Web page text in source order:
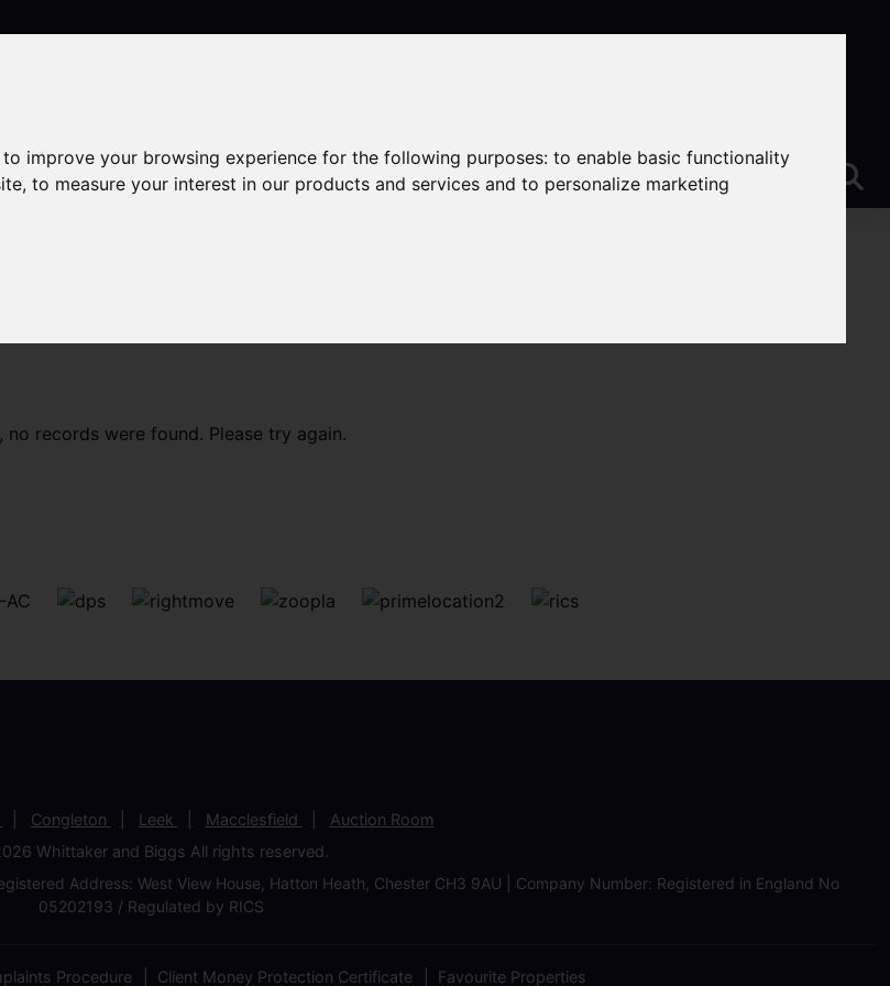
improve your browsing experience for the following purposes:to enable basic functionality
,to measure your interest in our products and services and to personalize marketing
Contact
no records were found. Please try again.
Congleton Leek Macclesfield
Auction Room
Whittaker and Biggs All rights reserved.
Address: West View House, Hatton Heath, Chester CH3 9AU | Company Number: Registered in England No
05202193 / Regulated by RICS
Procedure Client Money Protection Certificate Favourite Properties